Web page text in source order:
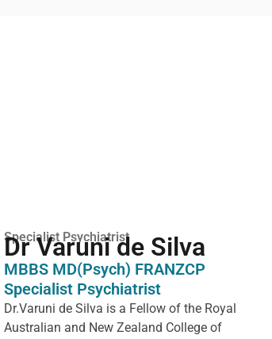
Specialist Psychiatrist
Dr Varuni de Silva
MBBS MD(Psych) FRANZCP
Specialist Psychiatrist
Dr.Varuni de Silva is a Fellow of the Royal
Australian and New Zealand College of